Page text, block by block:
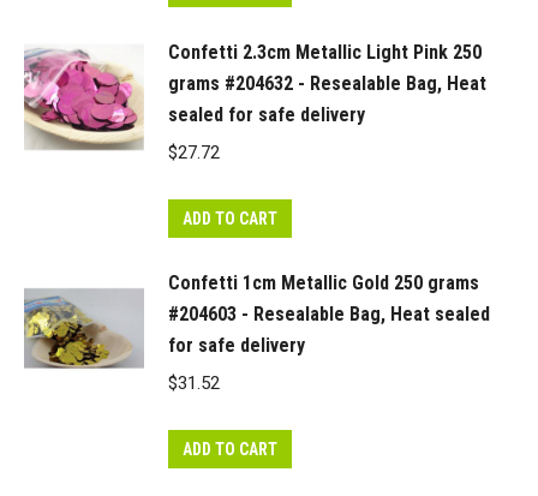
Confetti 2.3cm Metallic Light Pink 250
grams #204632 - Resealable Bag, Heat
sealed for safe delivery
$27.72
ADD TO CART
Confetti 1cm Metallic Gold 250 grams
#204603 - Resealable Bag, Heat sealed
for safe delivery
$31.52
ADD TO CART